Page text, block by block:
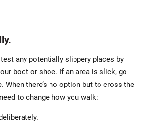
any potentially slippery places by
boot or shoe. If an area is slick, go
When there’s no option but to cross the
to change how you walk: